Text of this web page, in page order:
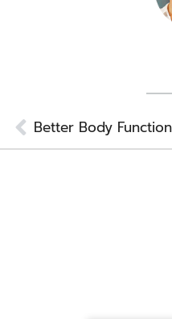
Prev